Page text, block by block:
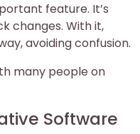
feature. It’s
changes. With it,
avoiding confusion.
many people on
Software